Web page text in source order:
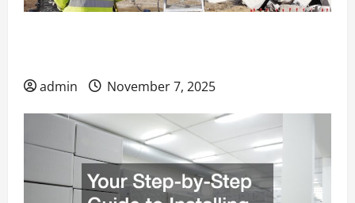
admin November 7, 2025